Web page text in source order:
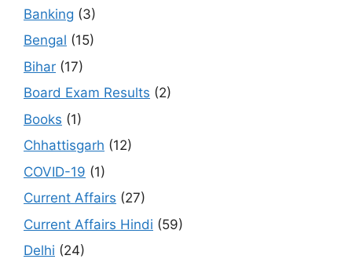
Banking (3)
Bengal (15)
Bihar (17)
Board Exam Results (2)
Books (1)
Chhattisgarh (12)
COVID-19 (1)
Current Affairs (27)
Current Affairs Hindi (59)
Delhi (24)